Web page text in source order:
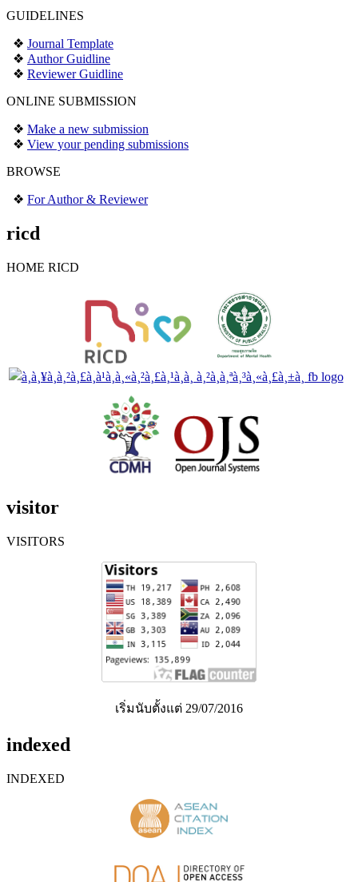
GUIDELINES
❖ Journal Template
❖ Author Guidline
❖ Reviewer Guidline
ONLINE SUBMISSION
❖ Make a new submission
❖ View your pending submissions
BROWSE
❖ For Author & Reviewer
ricd
HOME RICD
visitor
VISITORS
เริ่มนับตั้งแต่ 29/07/2016
indexed
INDEXED